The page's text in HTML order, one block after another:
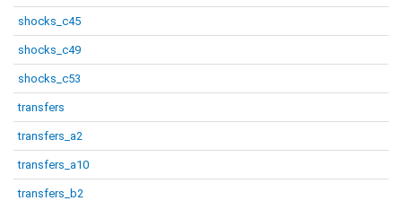
shocks_c45
shocks_c49
shocks_c53
transfers
transfers_a2
transfers_a10
transfers_b2